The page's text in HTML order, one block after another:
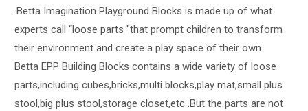
.Betta Imagination Playground Blocks is made up of what
experts call “loose parts "that prompt children to transform
their environment and create a play space of their own.
Betta EPP Building Blocks contains a wide variety of loose
parts,including cubes,bricks,multi blocks,play mat,small plus
stool,big plus stool,storage closet,etc .But the parts are not